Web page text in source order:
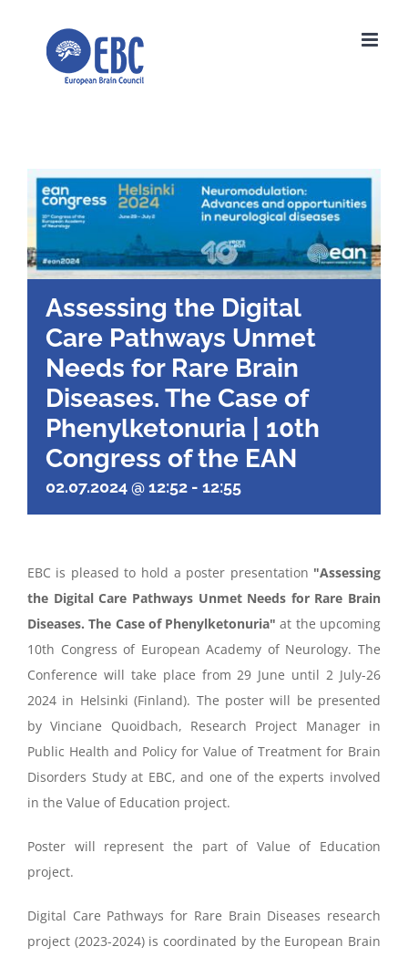
Assessing the Digital
Care Pathways Unmet
Needs for Rare Brain
Diseases. The Case of
Phenylketonuria | 10th
Congress of the EAN
02.07.2024 @ 12:52 - 12:55
EBC is pleased to hold a poster presentation "Assessing
the Digital Care Pathways Unmet Needs for Rare Brain
Diseases. The Case of Phenylketonuria" at the upcoming
10th Congress of European Academy of Neurology. The
Conference will take place from 29 June until 2 July-26
2024 in Helsinki (Finland). The poster will be presented
by Vinciane Quoidbach, Research Project Manager in
Public Health and Policy for Value of Treatment for Brain
Disorders Study at EBC, and one of the experts involved
in the Value of Education project.
Poster will represent the part of Value of Education
project.
Digital Care Pathways for Rare Brain Diseases research
project (2023-2024) is coordinated by the European Brain